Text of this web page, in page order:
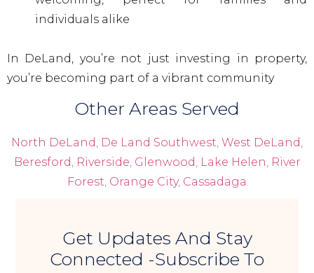
individuals alike
In DeLand, you’re not just investing in property,
you’re becoming part of a vibrant community
Other Areas Served
North DeLand, De Land Southwest, West DeLand,
Beresford, Riverside, Glenwood, Lake Helen, River
Forest, Orange City, Cassadaga
Get Updates And Stay
Connected -Subscribe To